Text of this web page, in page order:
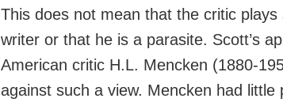
This does not mean that the critic
writer or that he is a parasite. Scott’s
American critic H.L. Mencken (1880-
against such a view. Mencken had